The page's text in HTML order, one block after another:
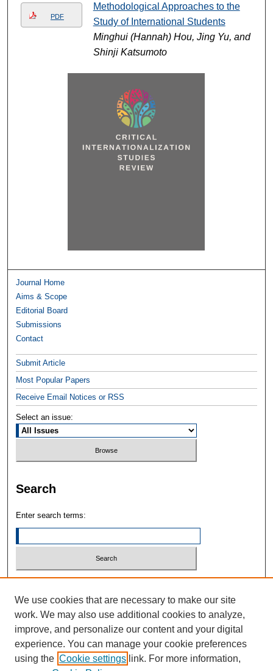
PDF
Methodological Approaches to the
Study of International Students
Minghui (Hannah) Hou, Jing Yu, and
Shinji Katsumoto
Journal Home
Aims & Scope
Editorial Board
Submissions
Contact
Submit Article
Most Popular Papers
Receive Email Notices or RSS
Select an issue:
Search
Enter search terms:
Select context to search:
Advanced Search
ONLINE ISSN: 2832-3211
We use cookies that are necessary to make our site
work. We may also use additional cookies to analyze,
improve, and personalize our content and your digital
experience. You can manage your cookie preferences
using the Cookie settings link. For more information,